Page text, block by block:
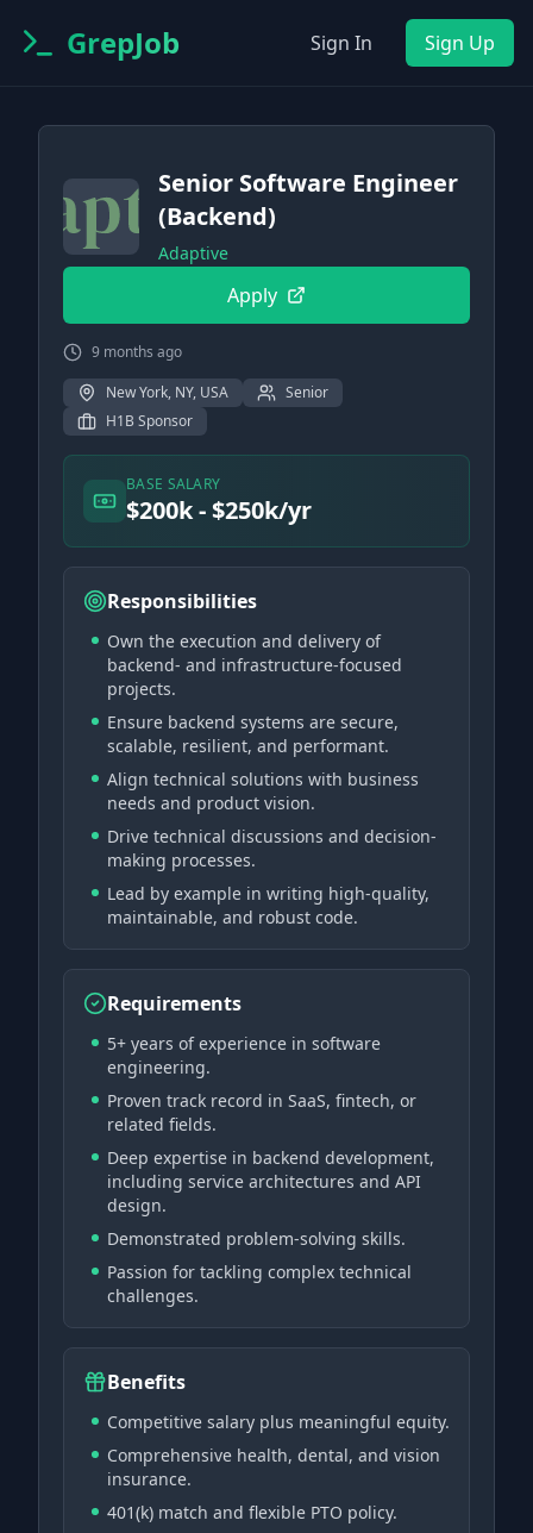
GrepJob Sign In Sign Up
Senior Software Engineer
(Backend)
Adaptive
Apply
9 months ago
New York, NY, USA
Senior
H1B Sponsor
BASE SALARY
$200k - $250k/yr
Responsibilities
Own the execution and delivery of
backend- and infrastructure-focused
projects.
Ensure backend systems are secure,
scalable, resilient, and performant.
Align technical solutions with business
needs and product vision.
Drive technical discussions and decision-
making processes.
Lead by example in writing high-quality,
maintainable, and robust code.
Requirements
5+ years of experience in software
engineering.
Proven track record in SaaS, fintech, or
related fields.
Deep expertise in backend development,
including service architectures and API
design.
Demonstrated problem-solving skills.
Passion for tackling complex technical
challenges.
Benefits
Competitive salary plus meaningful equity.
Comprehensive health, dental, and vision
insurance.
401(k) match and flexible PTO policy.